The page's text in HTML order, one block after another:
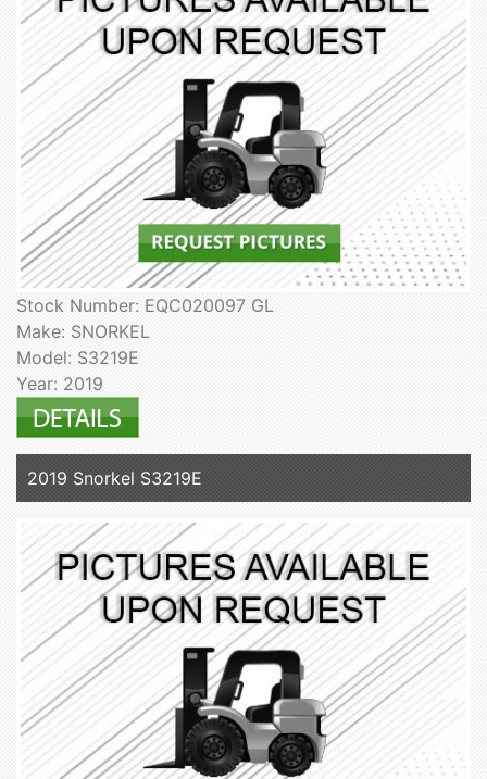
Stock Number: EQC020097 GL
Make: SNORKEL
Model: S3219E
Year: 2019
2019 Snorkel S3219E